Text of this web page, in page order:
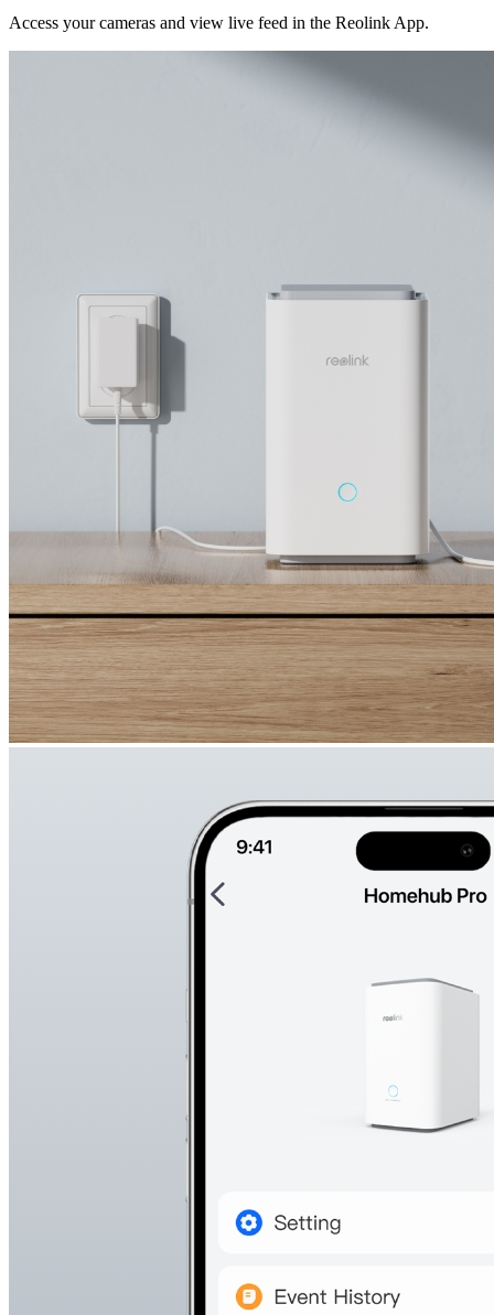
Access your cameras and view live feed in the Reolink App.